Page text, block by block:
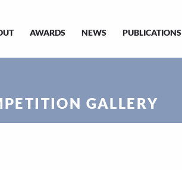
AWARDS NEWS PUBLICATIONS
GALLERY